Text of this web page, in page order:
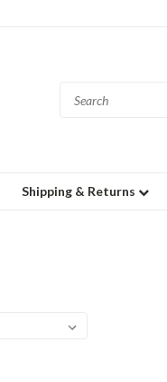
Shipping & Returns